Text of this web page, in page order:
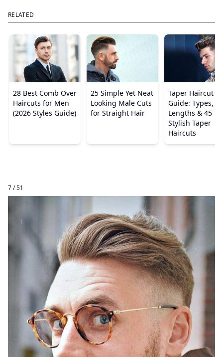
RELATED
28 Best Comb Over
Haircuts for Men
(2026 Styles Guide)
25 Simple Yet Neat
Looking Male Cuts
for Straight Hair
Taper Haircut
Guide: Types,
Lengths & 45
Stylish Taper
Haircuts
7 / 51